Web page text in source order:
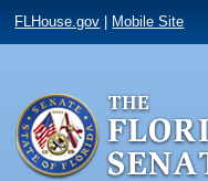
FLHouse.gov Mobile Site